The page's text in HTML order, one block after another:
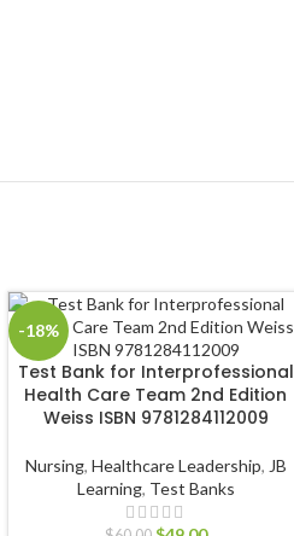
-18%
Test Bank for Interprofessional
Health Care Team 2nd Edition
Weiss ISBN 9781284112009
Nursing, Healthcare Leadership, JB
Learning, Test Banks